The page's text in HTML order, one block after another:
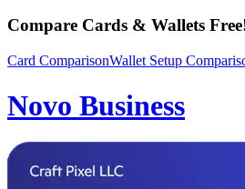
Compare Cards & Wallets
Card ComparisonWallet Setup
Novo Business